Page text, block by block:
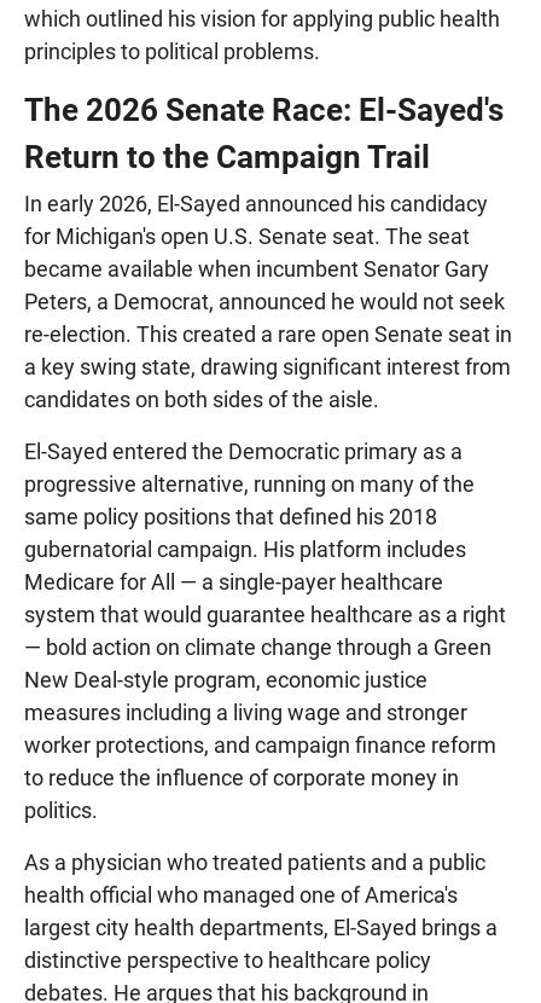
which outlined his vision for applying public health
principles to political problems.
The 2026 Senate Race: El-Sayed's
Return to the Campaign Trail
In early 2026, El-Sayed announced his candidacy
for Michigan's open U.S. Senate seat. The seat
became available when incumbent Senator Gary
Peters, a Democrat, announced he would not seek
re-election. This created a rare open Senate seat in
a key swing state, drawing significant interest from
candidates on both sides of the aisle.
El-Sayed entered the Democratic primary as a
progressive alternative, running on many of the
same policy positions that defined his 2018
gubernatorial campaign. His platform includes
Medicare for All — a single-payer healthcare
system that would guarantee healthcare as a right
— bold action on climate change through a Green
New Deal-style program, economic justice
measures including a living wage and stronger
worker protections, and campaign finance reform
to reduce the influence of corporate money in
politics.
As a physician who treated patients and a public
health official who managed one of America's
largest city health departments, El-Sayed brings a
distinctive perspective to healthcare policy
debates. He argues that his background in